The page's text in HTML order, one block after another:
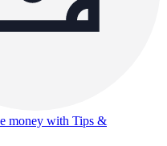
money with Tips &